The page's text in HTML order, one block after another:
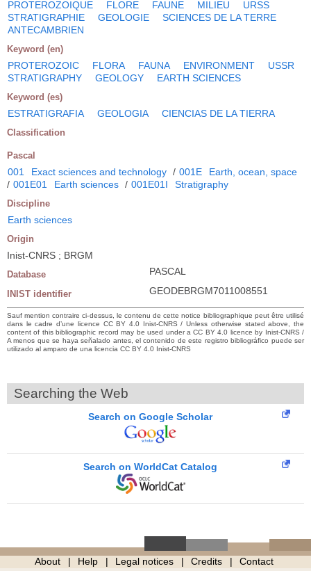
PROTEROZOIQUE FLORE FAUNE MILIEU
URSS
STRATIGRAPHIE
GEOLOGIE
SCIENCES DE LA TERRE
ANTECAMBRIEN
Keyword (en)
PROTEROZOIC FLORA FAUNA ENVIRONMENT
USSR
STRATIGRAPHY
GEOLOGY EARTH SCIENCES
Keyword (es)
ESTRATIGRAFIA GEOLOGIA CIENCIAS DE LA TIERRA
Classification
Pascal
001 Exact sciences and technology / 001E
Earth, ocean, space
/ 001E01 Earth sciences / 001E01I Stratigraphy
Discipline
Earth sciences
Origin
Inist-CNRS ; BRGM
Database PASCAL
INIST identifier GEODEBRGM7011008551
Sauf mention contraire ci-dessus, le contenu de cette notice bibliographique peut être utilisé
dans le cadre d’une licence CC BY 4.0 Inist-CNRS / Unless otherwise stated above, the
content of this bibliographic record may be used under a CC BY 4.0 licence by Inist-CNRS /
A menos que se haya señalado antes, el contenido de este registro bibliográfico puede ser
utilizado al amparo de una licencia CC BY 4.0 Inist-CNRS
Searching the Web
Search on Google Scholar
Search on WorldCat Catalog
About Help Legal notices Credits Contact